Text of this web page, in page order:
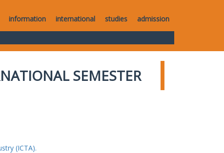
information international studies admission
SEMESTER
(ICTA).